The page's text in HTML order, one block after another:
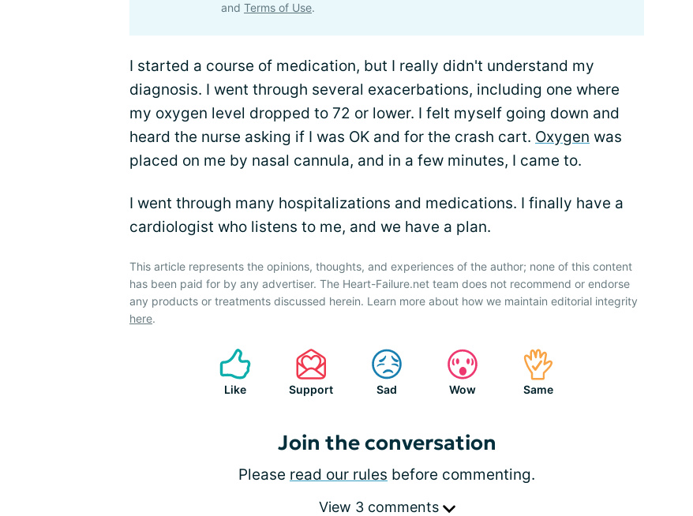
and Terms of Use.
I started a course of medication, but I really didn't understand my
diagnosis. I went through several exacerbations, including one where
my oxygen level dropped to 72 or lower. I felt myself going down and
heard the nurse asking if I was OK and for the crash cart. Oxygen was
placed on me by nasal cannula, and in a few minutes, I came to.
I went through many hospitalizations and medications. I finally have a
cardiologist who listens to me, and we have a plan.
This article represents the opinions, thoughts, and experiences of the author; none of this content
has been paid for by any advertiser. The Heart-Failure.net team does not recommend or endorse
any products or treatments discussed herein. Learn more about how we maintain editorial integrity
here.
Like Support Sad Wow Same
Join the conversation
Please read our rules before commenting.
View 3 comments